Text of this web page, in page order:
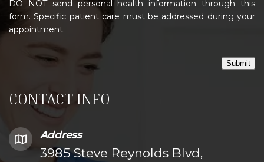
CONTACT INFO
Address
3985 Steve Reynolds Blvd,
DO NOT send personal health information through this
form. Specific patient care must be addressed during your
appointment.
Submit